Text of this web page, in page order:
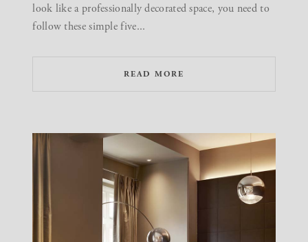
look like a professionally decorated space, you need to
follow these simple five...
READ MORE